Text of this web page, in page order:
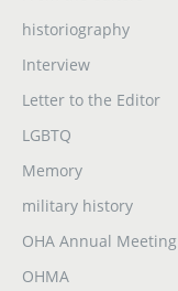
historiography
Interview
Letter to the Editor
LGBTQ
Memory
military history
OHA Annual Meeting
OHMA